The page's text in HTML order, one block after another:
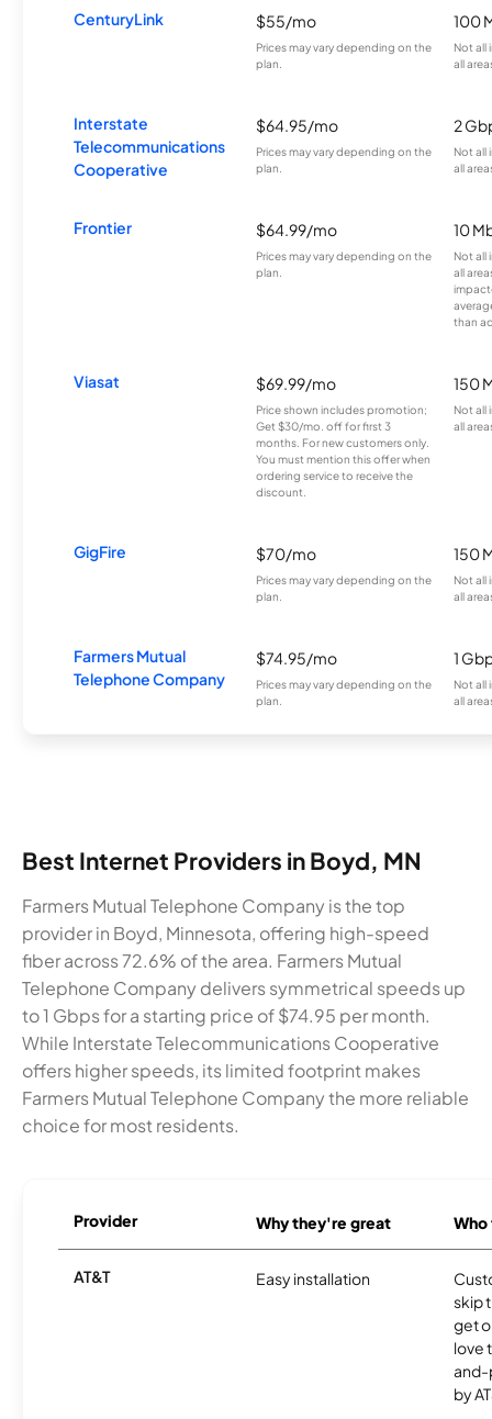
CenturyLink $55/mo
Prices may vary depending on the
plan.
100
Not all
all
Interstate
Telecommunications
Cooperative
$64.95/mo
Prices may vary depending on the
plan.
2
Not all
all
Frontier $64.99/mo
Prices may vary depending on the
plan.
10
Not all
all
than
Viasat $69.99/mo
Price shown includes promotion;
Get $30/mo. off for first 3
months. For new customers only.
You must mention this offer when
ordering service to receive the
discount.
150
Not all
all
GigFire $70/mo
Prices may vary depending on the
plan.
150
Not all
all
Farmers Mutual
Telephone Company
$74.95/mo
Prices may vary depending on the
plan.
1
Not all
all
Best Internet Providers in Boyd, MN
Farmers Mutual Telephone Company is the top
provider in Boyd, Minnesota, offering high-speed
fiber across 72.6% of the area. Farmers Mutual
Telephone Company delivers symmetrical speeds up
to 1 Gbps for a starting price of $74.95 per month.
While Interstate Telecommunications Cooperative
offers higher speeds, its limited footprint makes
Farmers Mutual Telephone Company the more reliable
choice for most residents.
Provider Why they're great
AT&T Easy installation
skip
get
love
and-
by